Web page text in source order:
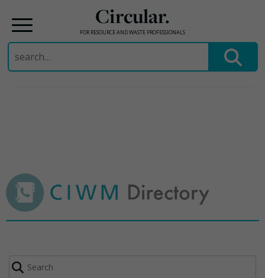
Circular.
FOR RESOURCE AND WASTE PROFESSIONALS
Search
for: